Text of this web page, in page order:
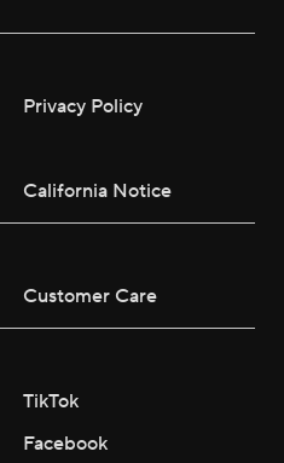
Privacy Policy
California Notice
Customer Care
TikTok
Facebook